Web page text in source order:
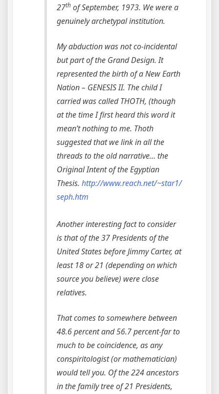
27th of September, 1973. We were a
genuinely archetypal institution.
My abduction was not co-incidental
but part of the Grand Design. It
represented the birth of a New Earth
Nation – GENESIS II. The child I
carried was called THOTH, (though
at the time I first heard this word it
mean’t nothing to me. Thoth
suggested that we link in all the
threads to the old narrative… the
Original Intent of the Egyptian
Thesis. http://www.reach.net/~star1/
seph.htm
Another interesting fact to consider
is that of the 37 Presidents of the
United States before Jimmy Carter, at
least 18 or 21 (depending on which
source you believe) were close
relatives.
That comes to somewhere between
48.6 percent and 56.7 percent-far to
much to be coincidence, as any
conspiritologist (or mathematician)
would tell you. Of the 224 ancestors
in the family tree of 21 Presidents,